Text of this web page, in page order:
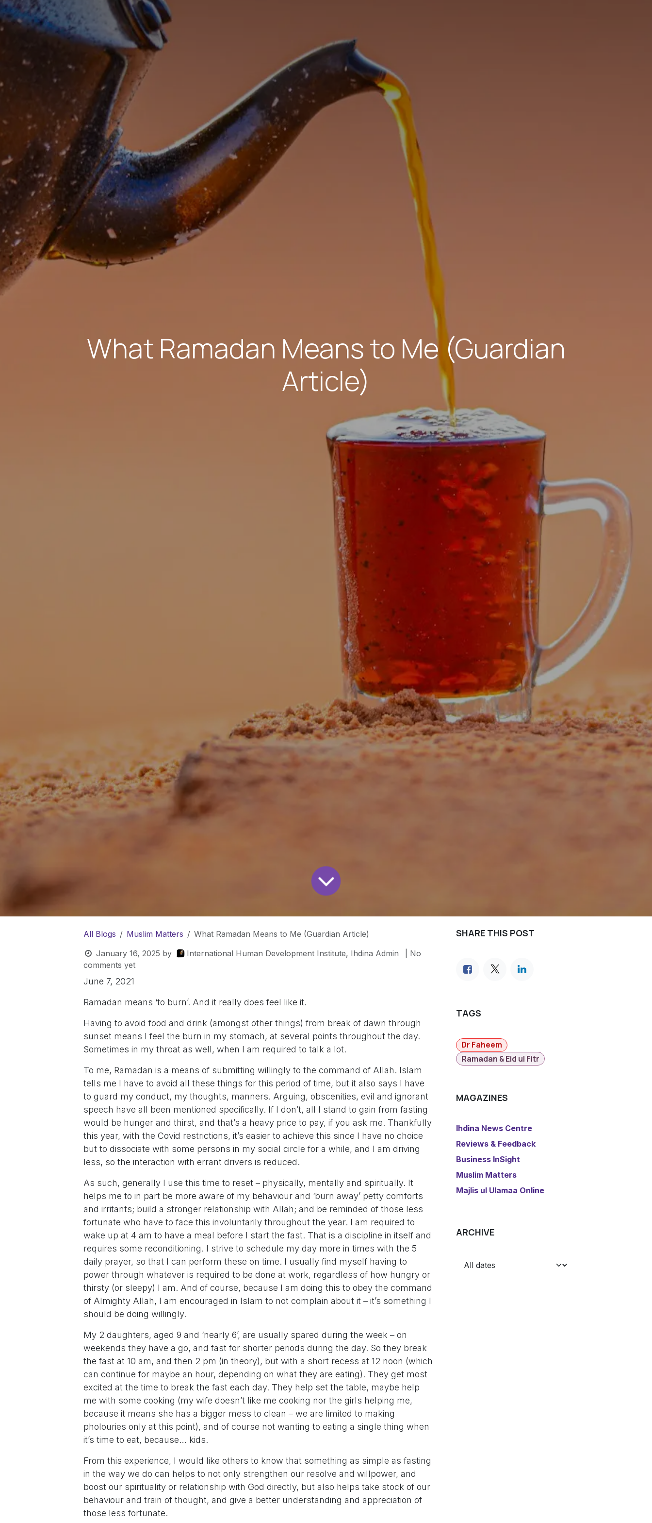
What Ramadan Means to Me (Guardian
Article)
All Blogs Muslim Matters
What Ramadan Means to Me (Guardian Article)
January 16, 2025 by International Human Development Institute, Ihdina Admin
| No
comments yet
June 7, 2021
Ramadan means ‘to burn’. And it really does feel like it.
Having to avoid food and drink (amongst other things) from break of dawn through
sunset means I feel the burn in my stomach, at several points throughout the day.
Sometimes in my throat as well, when I am required to talk a lot.
To me, Ramadan is a means of submitting willingly to the command of Allah. Islam
tells me I have to avoid all these things for this period of time, but it also says I have
to guard my conduct, my thoughts, manners. Arguing, obscenities, evil and ignorant
speech have all been mentioned specifically. If I don’t, all I stand to gain from fasting
would be hunger and thirst, and that’s a heavy price to pay, if you ask me. Thankfully
this year, with the Covid restrictions, it’s easier to achieve this since I have no choice
but to dissociate with some persons in my social circle for a while, and I am driving
less, so the interaction with errant drivers is reduced.
As such, generally I use this time to reset – physically, mentally and spiritually. It
helps me to in part be more aware of my behaviour and ‘burn away’ petty comforts
and irritants; build a stronger relationship with Allah; and be reminded of those less
fortunate who have to face this involuntarily throughout the year. I am required to
wake up at 4 am to have a meal before I start the fast. That is a discipline in itself and
requires some reconditioning. I strive to schedule my day more in times with the 5
daily prayer, so that I can perform these on time. I usually find myself having to
power through whatever is required to be done at work, regardless of how hungry or
thirsty (or sleepy) I am. And of course, because I am doing this to obey the command
of Almighty Allah, I am encouraged in Islam to not complain about it – it’s something I
should be doing willingly.
My 2 daughters, aged 9 and ‘nearly 6’, are usually spared during the week – on
weekends they have a go, and fast for shorter periods during the day. So they break
the fast at 10 am, and then 2 pm (in theory), but with a short recess at 12 noon (which
can continue for maybe an hour, depending on what they are eating). They get most
excited at the time to break the fast each day. They help set the table, maybe help
me with some cooking (my wife doesn’t like me cooking nor the girls helping me,
because it means she has a bigger mess to clean – we are limited to making
pholouries only at this point), and of course not wanting to eating a single thing when
it’s time to eat, because… kids.
From this experience, I would like others to know that something as simple as fasting
in the way we do can helps to not only strengthen our resolve and willpower, and
boost our spirituality or relationship with God directly, but also helps take stock of our
behaviour and train of thought, and give a better understanding and appreciation of
those less fortunate.
SHARE THIS POST
TAGS
Dr Faheem
Ramadan & Eid ul Fitr
MAGAZINES
​Ihdina News Centre
Reviews & Feedback
​Business InSight
Muslim Matters
​Majlis ul Ulamaa Online
ARCHIVE